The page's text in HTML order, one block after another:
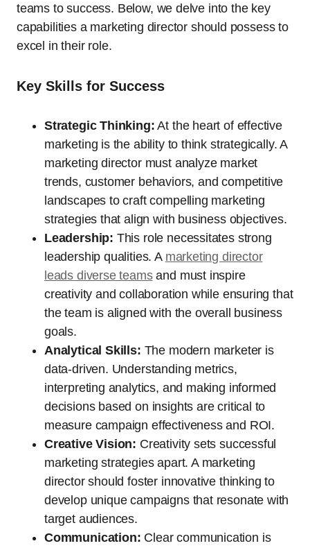
teams to success. Below, we delve into the key
capabilities a marketing director should possess to
excel in their role.
Key Skills for Success
Strategic Thinking: At the heart of effective
marketing is the ability to think strategically. A
marketing director must analyze market
trends, customer behaviors, and competitive
landscapes to craft compelling marketing
strategies that align with business objectives.
Leadership: This role necessitates strong
leadership qualities. A marketing director
leads diverse teamsand must inspire
creativity and collaboration while ensuring that
the team is aligned with the overall business
goals.
Analytical Skills: The modern marketer is
data-driven. Understanding metrics,
interpreting analytics, and making informed
decisions based on insights are critical to
measure campaign effectiveness and ROI.
Creative Vision: Creativity sets successful
marketing strategies apart. A marketing
director should foster innovative thinking to
develop unique campaigns that resonate with
target audiences.
Communication: Clear communication is